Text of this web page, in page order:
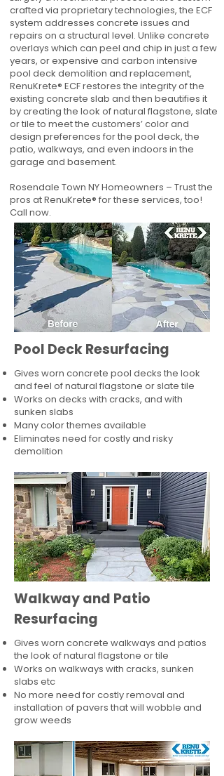
crafted via proprietary technologies, the ECF
system addresses concrete issues and
repairs on a structural level. Unlike concrete
overlays which can peel and chip in just a few
years, or expensive and carbon intensive
pool deck demolition and replacement,
RenuKrete® ECF restores the integrity of the
existing concrete slab and then beautifies it
by creating the look of natural flagstone, slate
or tile to meet the customers’ color and
design preferences for the pool deck, the
patio, walkways, and even indoors in the
garage and basement.
Rosendale Town NY Homeowners – Trust the
pros at RenuKrete® for these services, too!
Call now.
Pool Deck Resurfacing
Gives worn concrete pool decks the look
and feel of natural flagstone or slate tile
Works on decks with cracks, and with
sunken slabs
Many color themes available
Eliminates need for costly and risky
demolition
Walkway and Patio
Resurfacing
Gives worn concrete walkways and patios
the look of natural flagstone or tile​
Works on walkways with cracks, sunken
slabs etc
No more need for costly removal and
installation of pavers that will wobble and
grow weeds